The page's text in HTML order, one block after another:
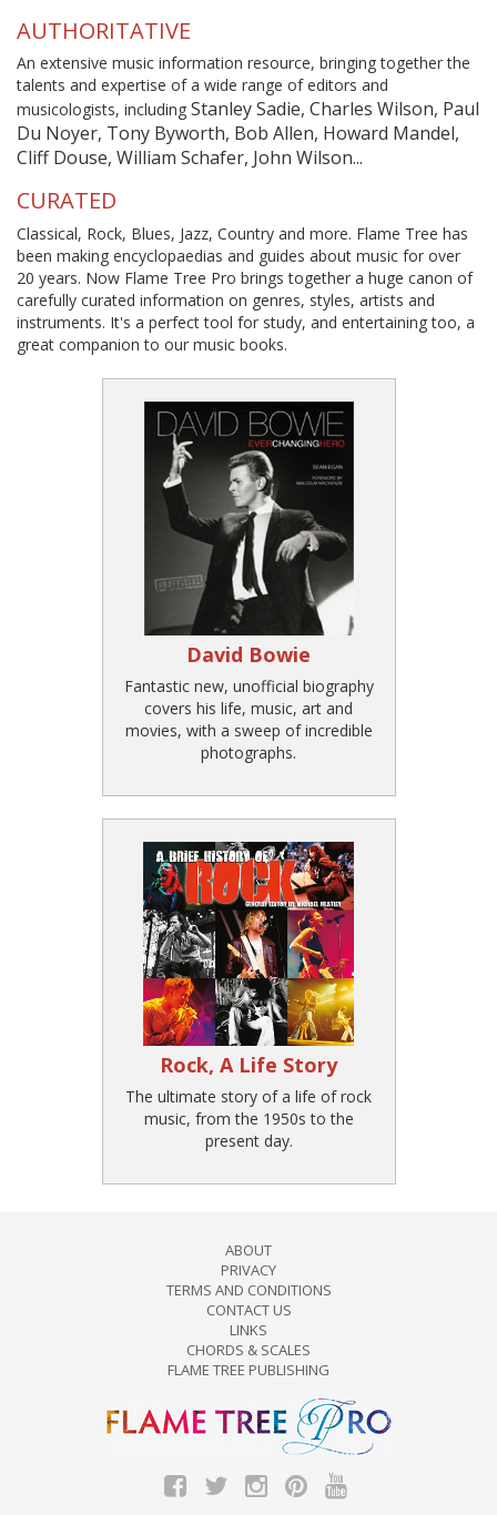
AUTHORITATIVE
An extensive music information resource, bringing together the
talents and expertise of a wide range of editors and
musicologists, including Stanley Sadie, Charles Wilson, Paul
Du Noyer, Tony Byworth, Bob Allen, Howard Mandel,
Cliff Douse, William Schafer, John Wilson...
CURATED
Classical, Rock, Blues, Jazz, Country and more. Flame Tree has
been making encyclopaedias and guides about music for over
20 years. Now Flame Tree Pro brings together a huge canon of
carefully curated information on genres, styles, artists and
instruments. It's a perfect tool for study, and entertaining too, a
great companion to our music books.
David Bowie
Fantastic new, unofficial biography
covers his life, music, art and
movies, with a sweep of incredible
photographs.
Rock, A Life Story
The ultimate story of a life of rock
music, from the 1950s to the
present day.
ABOUT
PRIVACY
TERMS AND CONDITIONS
CONTACT US
LINKS
CHORDS & SCALES
FLAME TREE PUBLISHING